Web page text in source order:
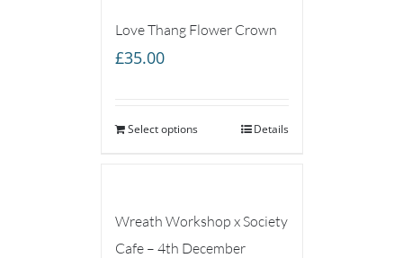
Love Thang Flower Crown
£35.00
Select options Details
Wreath Workshop x Society
Cafe – 4th December